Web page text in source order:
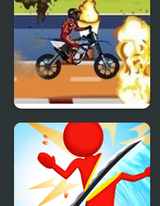
MotoX Stunt Master